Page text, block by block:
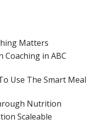
Matters
in ABC
Use The Smart Meal
Nutrition
Scaleable